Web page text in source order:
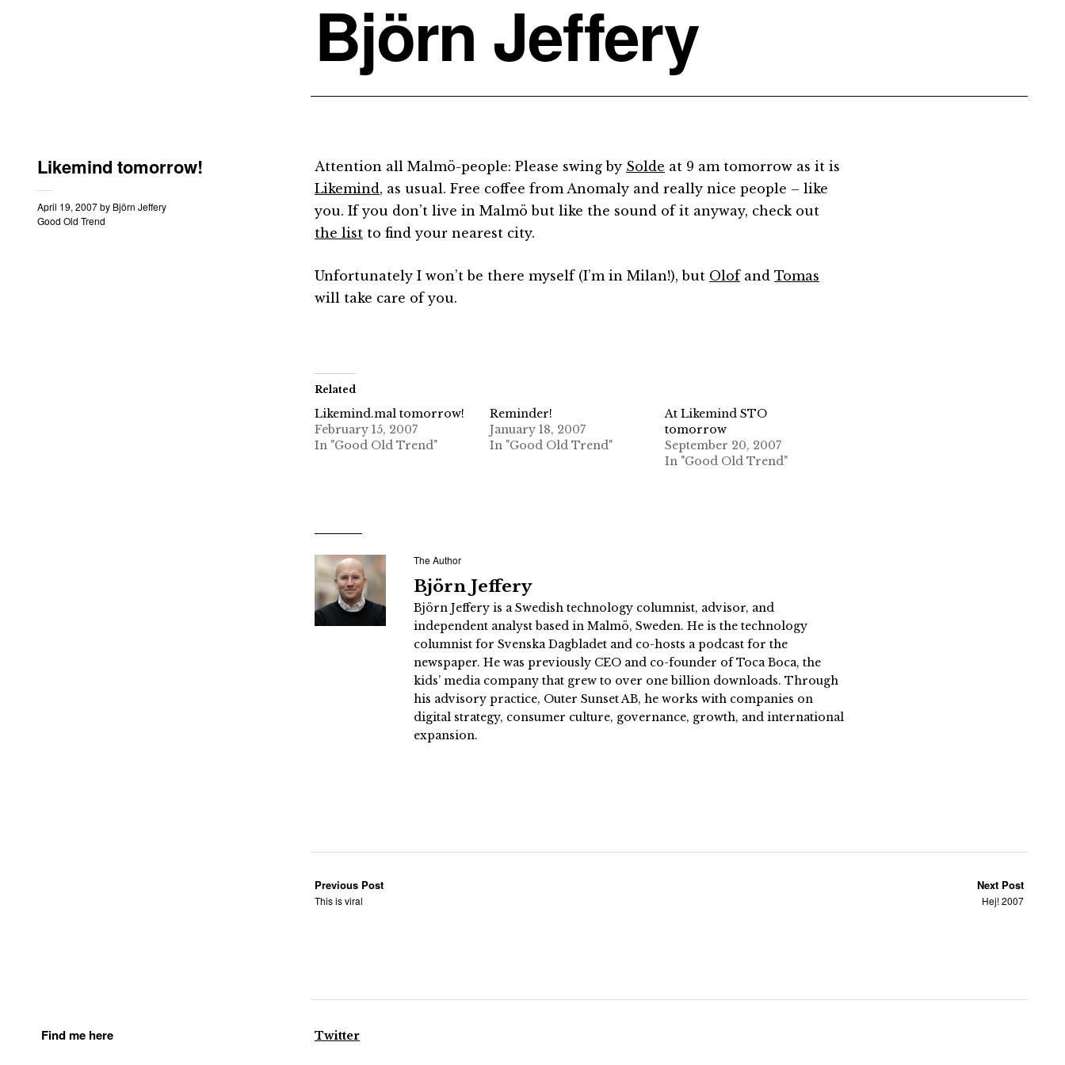
Björn Jeffery
Likemind tomorrow!
April 19, 2007by Björn Jeffery
Good Old Trend
Attention all Malmö-people: Please swing by Solde at 9 am tomorrow as it is
Likemind, as usual. Free coffee from Anomaly and really nice people – like
you. If you don’t live in Malmö but like the sound of it anyway, check out
the list to find your nearest city.
Unfortunately I won’t be there myself (I’m in Milan!), but Olofand Tomas
will take care of you.
Related
Likemind.mal tomorrow!
February 15, 2007
In "Good Old Trend"
Reminder!
January 18, 2007
In "Good Old Trend"
At Likemind STO
tomorrow
September 20, 2007
In "Good Old Trend"
The Author
Björn Jeffery
Björn Jeffery is a Swedish technology columnist, advisor, and
independent analyst based in Malmö, Sweden. He is the technology
columnist for Svenska Dagbladet and co-hosts a podcast for the
newspaper. He was previously CEO and co-founder of Toca Boca, the
kids’ media company that grew to over one billion downloads. Through
his advisory practice, Outer Sunset AB, he works with companies on
digital strategy, consumer culture, governance, growth, and international
expansion.
Previous Post
This is viral
Next Post
Hej! 2007
Find me here Twitter